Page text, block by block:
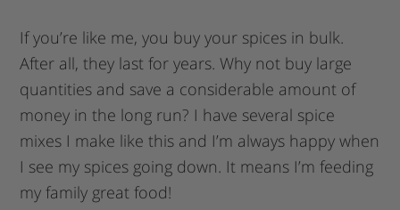
If you’re like me, you buy your spices in bulk.
After all, they last for years. Why not buy large
quantities and save a considerable amount of
money in the long run? I have several spice
mixes I make like this and I’m always happy when
I see my spices going down. It means I’m feeding
my family great food!